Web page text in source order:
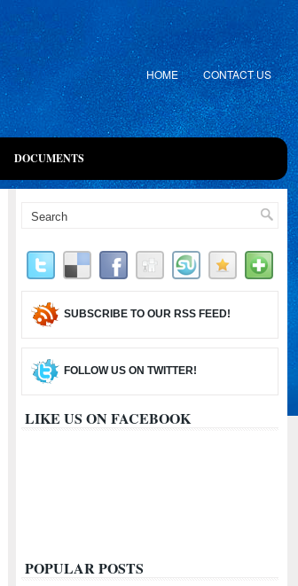
HOME CONTACT US
DOCUMENTS
SUBSCRIBE TO OUR RSS FEED!
FOLLOW US ON TWITTER!
LIKE US ON FACEBOOK
POPULAR POSTS